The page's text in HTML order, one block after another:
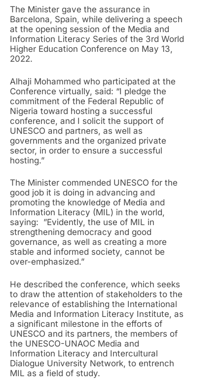
The Minister gave the assurance in
Barcelona, Spain, while delivering a speech
at the opening session of the Media and
Information Literacy Series of the 3rd World
Higher Education Conference on May 13,
2022.
Alhaji Mohammed who participated at the
Conference virtually, said: “I pledge the
commitment of the Federal Republic of
Nigeria toward hosting a successful
conference, and I solicit the support of
UNESCO and partners, as well as
governments and the organized private
sector, in order to ensure a successful
hosting.”
The Minister commended UNESCO for the
good job it is doing in advancing and
promoting the knowledge of Media and
Information Literacy (MIL) in the world,
saying: ”Evidently, the use of MIL in
strengthening democracy and good
governance, as well as creating a more
stable and informed society, cannot be
over-emphasized.”
He described the conference, which seeks
to draw the attention of stakeholders to the
relevance of establishing the International
Media and Information Literacy Institute, as
a significant milestone in the efforts of
UNESCO and its partners, the members of
the UNESCO-UNAOC Media and
Information Literacy and Intercultural
Dialogue University Network, to entrench
MIL as a field of study.